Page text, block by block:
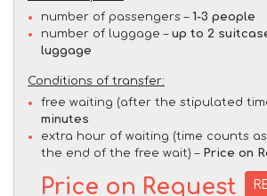
number of passengers – 1-3 people
number of luggage – up to 2
luggage
Conditions of transfer:
free waiting (after the stipulated
minutes
extra hour of waiting (time counts
the end of the free wait) – Price on
Price on Request